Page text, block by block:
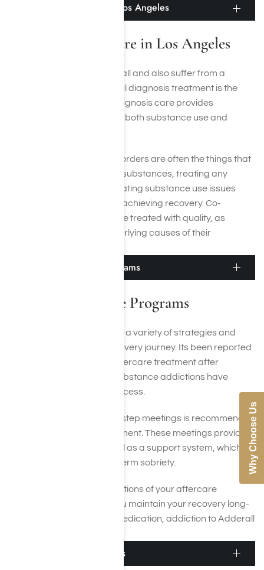
Dual-Diagnosis Care in Los Angeles
Dual-Diagnosis Care in Los Angeles
If you’re addicted to Adderall and also suffer from a
mental health disorder, dual diagnosis treatment is the
best option for you. Dual diagnosis care provides
simultaneous treatment for both substance use and
Because mental health disorders are often the things that
trigger the desire to abuse substances, treating any
mental illness while also treating substance use issues
increases your chances of achieving recovery. Co-
occurring disorders must be treated with quality, as
means to alleviate the underlying causes of their
Adderall Aftercare Programs
Adderall Aftercare Programs
entails a variety of strategies and
practices to enrich the recovery journey. Its been reported
that people who receive aftercare treatment after
achieving recovery from substance addictions have
higher rates of sobriety success.
Regular attendance at 12-step meetings is recommended
for those in aftercare treatment. These meetings provide a
sense of community, as well as a support system, which
can be beneficial for long-term sobriety.
Following the recommendations of your aftercare
treatment team will help you maintain your recovery long-
term. With hard work and dedication, addiction to Adderall
Adderall Support Groups
Why Choose Us